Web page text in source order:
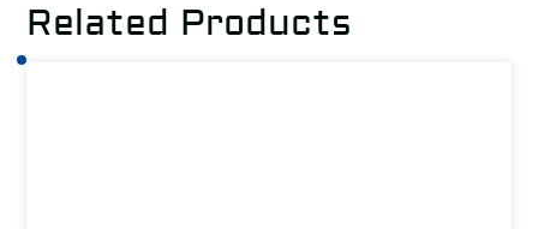
Related Products